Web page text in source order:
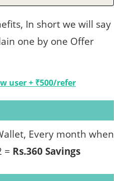
In short we will say
one by one Offer
user + ₹500/refer
Every month when
= Rs.360 Savings